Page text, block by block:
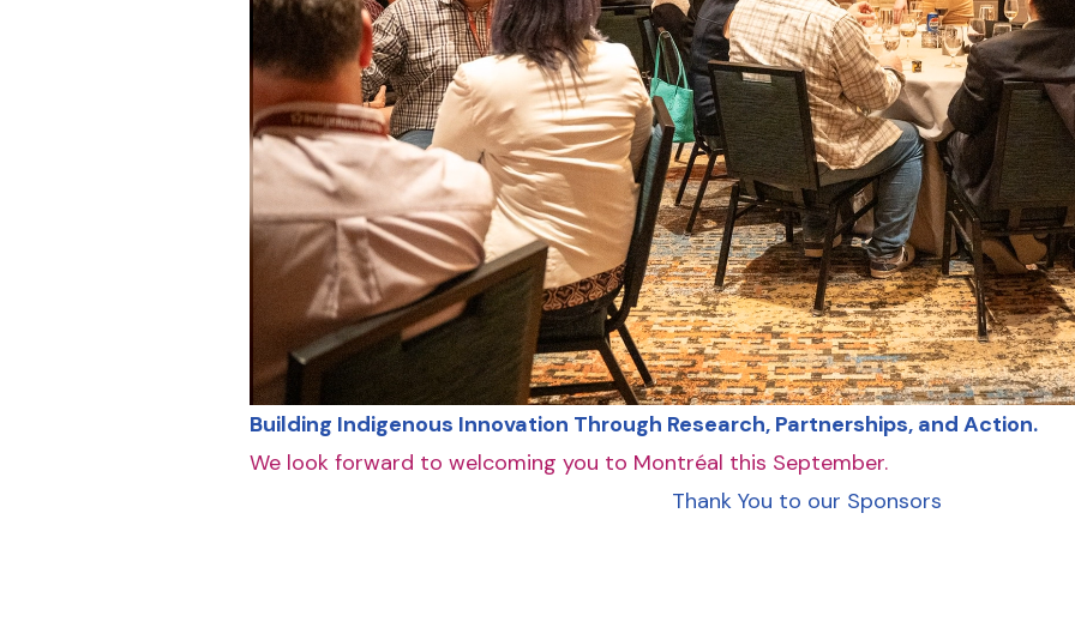
Building Indigenous Innovation Through Research, Partnerships, and Action.
We look forward to welcoming you to Montréal this September.
Thank You to our Sponsors